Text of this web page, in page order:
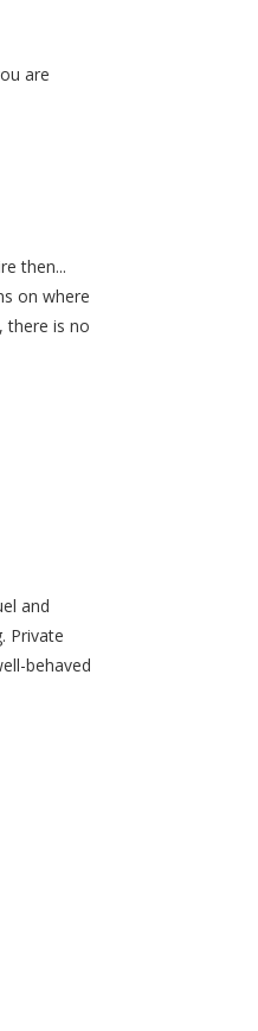
are
then...
on where
there is no
and
Private
behaved